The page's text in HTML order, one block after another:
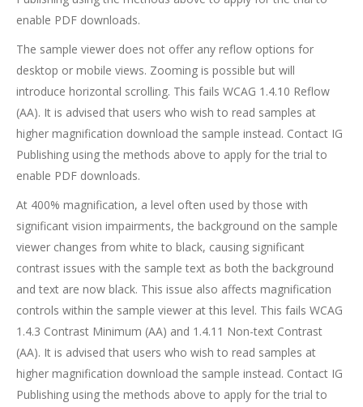
enable PDF downloads.
The sample viewer does not offer any reflow options for
desktop or mobile views. Zooming is possible but will
introduce horizontal scrolling. This fails WCAG 1.4.10 Reflow
(AA). It is advised that users who wish to read samples at
higher magnification download the sample instead. Contact IG
Publishing using the methods above to apply for the trial to
enable PDF downloads.
At 400% magnification, a level often used by those with
significant vision impairments, the background on the sample
viewer changes from white to black, causing significant
contrast issues with the sample text as both the background
and text are now black. This issue also affects magnification
controls within the sample viewer at this level. This fails WCAG
1.4.3 Contrast Minimum (AA) and 1.4.11 Non-text Contrast
(AA). It is advised that users who wish to read samples at
higher magnification download the sample instead. Contact IG
Publishing using the methods above to apply for the trial to